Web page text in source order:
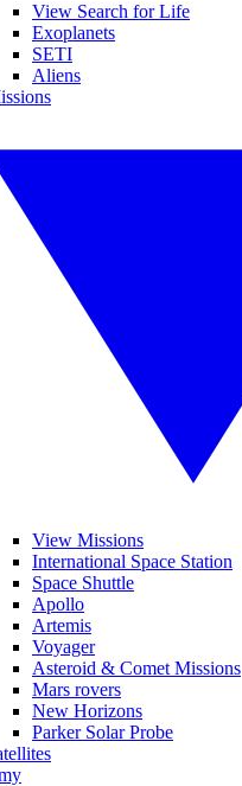
View Search for Life
Exoplanets
SETI
Aliens
View Missions
International Space Station
Space Shuttle
Apollo
Artemis
Voyager
Asteroid & Comet Missions
Mars rovers
New Horizons
Parker Solar Probe